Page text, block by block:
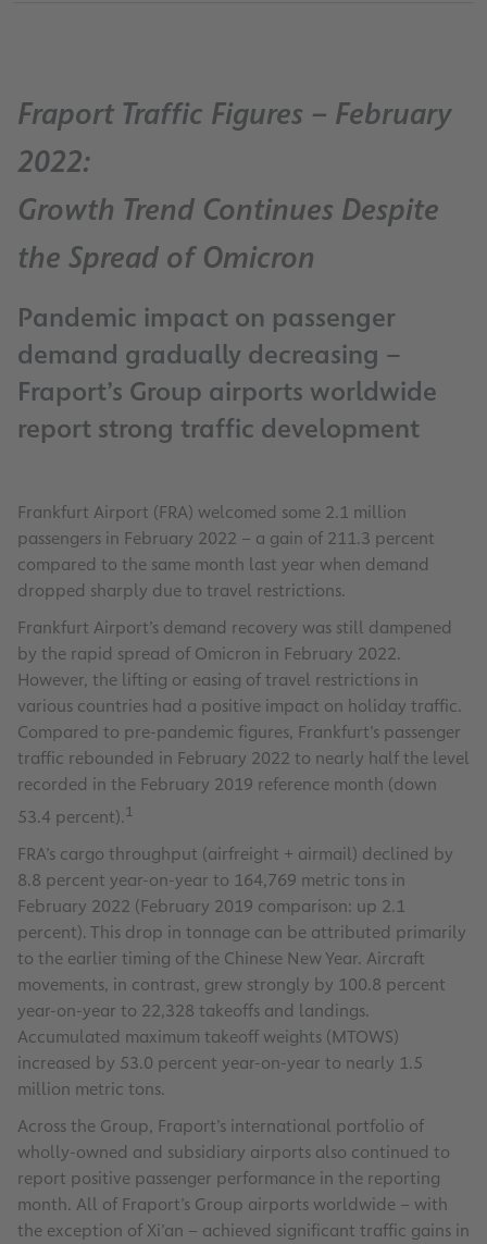
Fraport Traffic Figures – February
2022:
Growth Trend Continues Despite
the Spread of Omicron
Pandemic impact on passenger
demand gradually decreasing –
Fraport’s Group airports worldwide
report strong traffic development
Frankfurt Airport (FRA) welcomed some 2.1 million
passengers in February 2022 – a gain of 211.3 percent
compared to the same month last year when demand
dropped sharply due to travel restrictions.
Frankfurt Airport’s demand recovery was still dampened
by the rapid spread of Omicron in February 2022.
However, the lifting or easing of travel restrictions in
various countries had a positive impact on holiday traffic.
Compared to pre-pandemic figures, Frankfurt’s passenger
traffic rebounded in February 2022 to nearly half the level
recorded in the February 2019 reference month (down
53.4 percent).1
FRA’s cargo throughput (airfreight + airmail) declined by
8.8 percent year-on-year to 164,769 metric tons in
February 2022 (February 2019 comparison: up 2.1
percent). This drop in tonnage can be attributed primarily
to the earlier timing of the Chinese New Year. Aircraft
movements, in contrast, grew strongly by 100.8 percent
year-on-year to 22,328 takeoffs and landings.
Accumulated maximum takeoff weights (MTOWS)
increased by 53.0 percent year-on-year to nearly 1.5
million metric tons.
Across the Group, Fraport’s international portfolio of
wholly-owned and subsidiary airports also continued to
report positive passenger performance in the reporting
month. All of Fraport’s Group airports worldwide – with
the exception of Xi’an – achieved significant traffic gains in